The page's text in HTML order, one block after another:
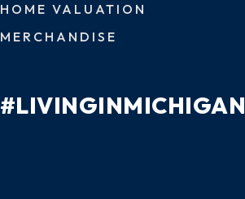
HOME VALUATION
MERCHANDISE
#LIVINGINMICHIGAN